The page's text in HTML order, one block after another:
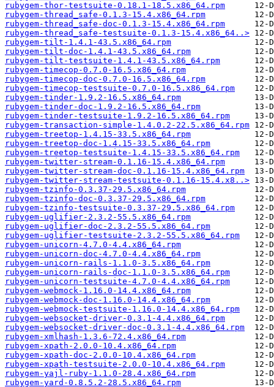
rubygem-thor-testsuite-0.18.1-18.5.x86_64.rpm
rubygem-thread_safe-0.1.3-15.4.x86_64.rpm
rubygem-thread_safe-doc-0.1.3-15.4.x86_64.rpm
rubygem-thread_safe-testsuite-0.1.3-15.4.x86_64..>
rubygem-tilt-1.4.1-43.5.x86_64.rpm
rubygem-tilt-doc-1.4.1-43.5.x86_64.rpm
rubygem-tilt-testsuite-1.4.1-43.5.x86_64.rpm
rubygem-timecop-0.7.0-16.5.x86_64.rpm
rubygem-timecop-doc-0.7.0-16.5.x86_64.rpm
rubygem-timecop-testsuite-0.7.0-16.5.x86_64.rpm
rubygem-tinder-1.9.2-16.5.x86_64.rpm
rubygem-tinder-doc-1.9.2-16.5.x86_64.rpm
rubygem-tinder-testsuite-1.9.2-16.5.x86_64.rpm
rubygem-transaction-simple-1.4.0.2-22.5.x86_64.rpm
rubygem-treetop-1.4.15-33.5.x86_64.rpm
rubygem-treetop-doc-1.4.15-33.5.x86_64.rpm
rubygem-treetop-testsuite-1.4.15-33.5.x86_64.rpm
rubygem-twitter-stream-0.1.16-15.4.x86_64.rpm
rubygem-twitter-stream-doc-0.1.16-15.4.x86_64.rpm
rubygem-twitter-stream-testsuite-0.1.16-15.4.x8..>
rubygem-tzinfo-0.3.37-29.5.x86_64.rpm
rubygem-tzinfo-doc-0.3.37-29.5.x86_64.rpm
rubygem-tzinfo-testsuite-0.3.37-29.5.x86_64.rpm
rubygem-uglifier-2.3.2-55.5.x86_64.rpm
rubygem-uglifier-doc-2.3.2-55.5.x86_64.rpm
rubygem-uglifier-testsuite-2.3.2-55.5.x86_64.rpm
rubygem-unicorn-4.7.0-4.4.x86_64.rpm
rubygem-unicorn-doc-4.7.0-4.4.x86_64.rpm
rubygem-unicorn-rails-1.1.0-3.5.x86_64.rpm
rubygem-unicorn-rails-doc-1.1.0-3.5.x86_64.rpm
rubygem-unicorn-testsuite-4.7.0-4.4.x86_64.rpm
rubygem-webmock-1.16.0-14.4.x86_64.rpm
rubygem-webmock-doc-1.16.0-14.4.x86_64.rpm
rubygem-webmock-testsuite-1.16.0-14.4.x86_64.rpm
rubygem-websocket-driver-0.3.1-4.4.x86_64.rpm
rubygem-websocket-driver-doc-0.3.1-4.4.x86_64.rpm
rubygem-xmlhash-1.3.6-72.4.x86_64.rpm
rubygem-xpath-2.0.0-10.4.x86_64.rpm
rubygem-xpath-doc-2.0.0-10.4.x86_64.rpm
rubygem-xpath-testsuite-2.0.0-10.4.x86_64.rpm
rubygem-yajl-ruby-1.1.0-28.4.x86_64.rpm
rubygem-yard-0.8.5.2-28.5.x86_64.rpm